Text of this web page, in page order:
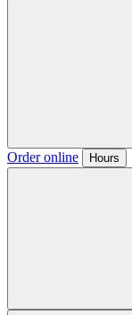
Order online Hours